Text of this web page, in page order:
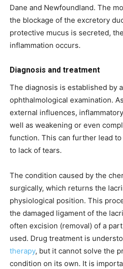
Dane and Newfoundland. The
the blockage of the excretory
protective mucus is secreted,
inflammation occurs.
Diagnosis and treatment
The diagnosis is established by
ophthalmological examination.
external influences,
well as weakening or even
function. This can further lead
to lack of tears.
The condition caused by the
surgically, which returns the
physiological position. This
the damaged ligament of the
often excision (removal) of a
used. Drug treatment is
therapy, but it cannot solve the
condition on its own. It is